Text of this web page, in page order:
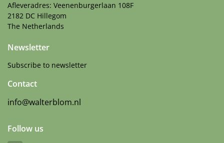
Afleveradres: Veenenburgerlaan 108F
2182 DC Hillegom
The Netherlands
Newsletter
Subscribe to newsletter
Contact
info@walterblom.nl
Follow us